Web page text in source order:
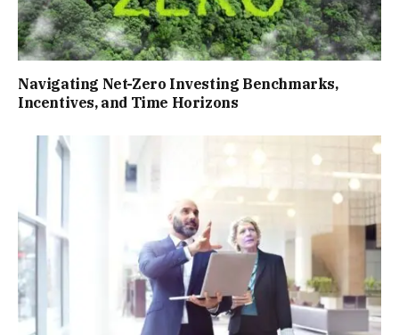
Navigating Net-Zero Investing Benchmarks,
Incentives, and Time Horizons